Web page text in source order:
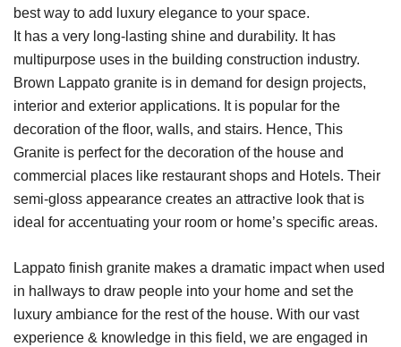
best way to add luxury elegance to your space.
It has a very long-lasting shine and durability. It has
multipurpose uses in the building construction industry.
Brown Lappato granite is in demand for design projects,
interior and exterior applications. It is popular for the
decoration of the floor, walls, and stairs. Hence, This
Granite is perfect for the decoration of the house and
commercial places like restaurant shops and Hotels. Their
semi-gloss appearance creates an attractive look that is
ideal for accentuating your room or home’s specific areas.
Lappato finish granite makes a dramatic impact when used
in hallways to draw people into your home and set the
luxury ambiance for the rest of the house. With our vast
experience & knowledge in this field, we are engaged in